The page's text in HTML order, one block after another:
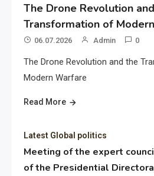
The Drone Revolution
Transformation of
06.07.2026 Admin 0
The Drone Revolution and the
Modern Warfare
Read More
Latest Global politics
Meeting of the expert
of the Presidential